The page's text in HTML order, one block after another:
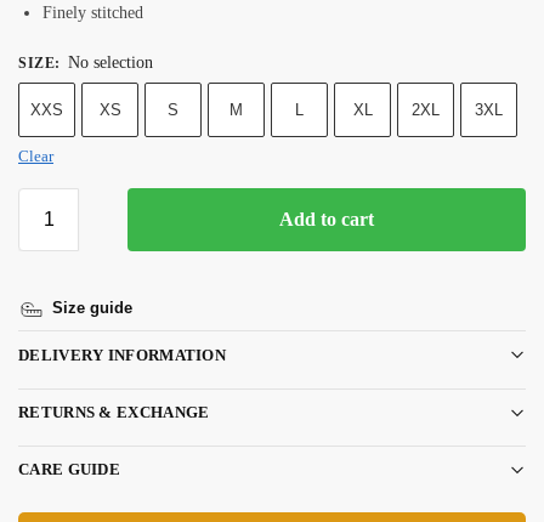
Finely stitched
SIZE: No selection
XXS XS S M L XL 2XL 3XL
Clear
Add to cart
Size guide
DELIVERY INFORMATION
RETURNS & EXCHANGE
CARE GUIDE